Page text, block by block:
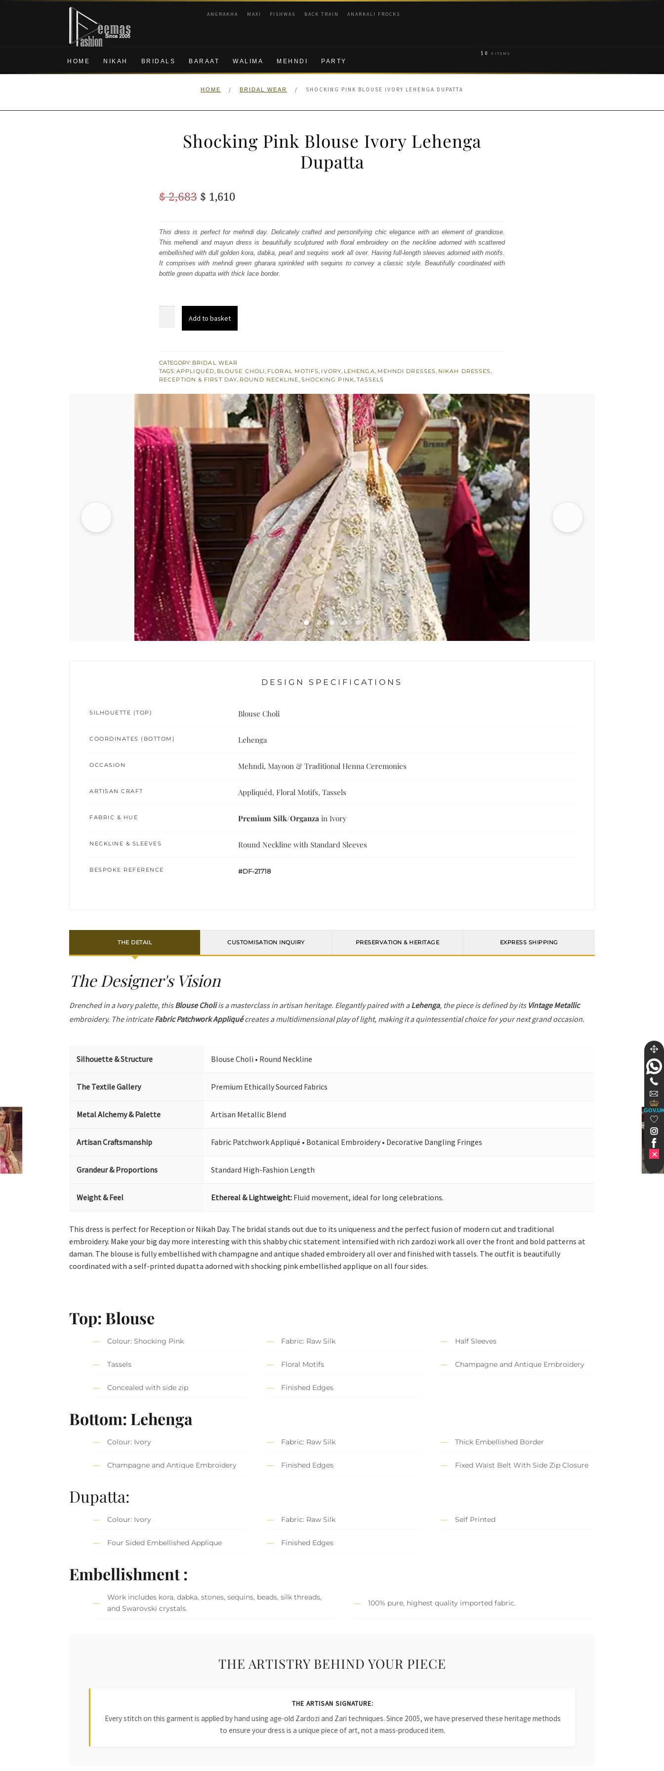
Skip
navigation
Skip
content
ANGRAKHA MAXI PISHWAS BACK TRAIN ANARKALI FROCKS
HOME NIKAH BRIDALS BARAAT WALIMA MEHNDI PARTY
$ 0 0 ITEMS
HOME / BRIDAL WEAR / SHOCKING PINK BLOUSE IVORY LEHENGA DUPATTA
Shocking Pink Blouse Ivory Lehenga
Dupatta
$2,683 Original
was:
$ 2,683.
$ 1,610Current
is:
$ 1,610.
This dress is perfect for mehndi day. Delicately crafted and personifying chic elegance with an element of grandiose.
This mehendi and mayun dress is beautifully sculptured with floral embroidery on the neckline adorned with scattered
embellished with dull golden kora, dabka, pearl and sequins work all over. Having full-length sleeves adorned with motifs.
It comprises with mehndi green gharara sprinkled with sequins to convey a classic style. Beautifully coordinated with
bottle green dupatta with thick lace border.
Lehenga
Dupatta
Add to basket
CATEGORY: BRIDAL WEAR
TAGS: APPLIQUÉD, BLOUSE CHOLI, FLORAL MOTIFS, IVORY, LEHENGA, MEHNDI DRESSES, NIKAH DRESSES,
RECEPTION & FIRST DAY, ROUND NECKLINE, SHOCKING PINK, TASSELS
DESIGN SPECIFICATIONS
SILHOUETTE (TOP) Blouse Choli
COORDINATES (BOTTOM) Lehenga
OCCASION Mehndi, Mayoon & Traditional Henna Ceremonies
ARTISAN CRAFT Appliquéd, Floral Motifs, Tassels
FABRIC & HUE Premium Silk/Organza in Ivory
NECKLINE & SLEEVES Round Neckline with Standard Sleeves
BESPOKE REFERENCE #DF-21718
THE DETAIL CUSTOMISATION INQUIRY PRESERVATION & HERITAGE EXPRESS SHIPPING
The Designer's Vision
Drenched in a Ivory palette, thisBlouse Choliis a masterclass in artisan heritage. Elegantly paired with aLehenga, the piece is defined by its Vintage Metallic
embroidery. The intricateFabric Patchwork Appliquécreates a multidimensional play of light, making it a quintessential choice for your next grand occasion.
Silhouette & Structure Blouse Choli • Round Neckline
The Textile Gallery Premium Ethically Sourced Fabrics
Metal Alchemy & Palette Artisan Metallic Blend
Artisan Craftsmanship Fabric Patchwork Appliqué • Botanical Embroidery • Decorative Dangling Fringes
Grandeur & Proportions Standard High-Fashion Length
Weight & Feel Ethereal & Lightweight: Fluid movement, ideal for long celebrations.
This dress is perfect for Reception or Nikah Day. The bridal stands out due to its uniqueness and the perfect fusion of modern cut and traditional
embroidery. Make your big day more interesting with this shabby chic statement intensified with rich zardozi work all over the front and bold patterns at
daman. The blouse is fully embellished with champagne and antique shaded embroidery all over and finished with tassels. The outfit is beautifully
coordinated with a self-printed dupatta adorned with shocking pink embellished applique on all four sides.
Top: Blouse
Colour: Shocking Pink Fabric: Raw Silk Half Sleeves
Tassels Floral Motifs Champagne and Antique Embroidery
Concealed with side zip Finished Edges
Bottom: Lehenga
Colour: Ivory Fabric: Raw Silk Thick Embellished Border
Champagne and Antique Embroidery Finished Edges Fixed Waist Belt With Side Zip Closure
Dupatta:
Colour: Ivory Fabric: Raw Silk Self Printed
Four Sided Embellished Applique Finished Edges
Embellishment :
Work includes kora, dabka, stones, sequins, beads, silk threads,
and Swarovski crystals.
100% pure, highest quality imported fabric.
THE ARTISTRY BEHIND YOUR PIECE
THE ARTISAN SIGNATURE:
Every stitch on this garment is applied by hand using age-old Zardozi and Zari techniques. Since 2005, we have preserved these heritage methods
to ensure your dress is a unique piece of art, not a mass-produced item.